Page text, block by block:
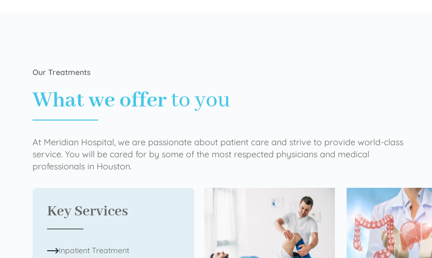
Our Treatments
What we offerto you
At Meridian Hospital, we are passionate about patient care and strive to provide world-class
service. You will be cared for by some of the most respected physicians and medical
professionals in Houston.
Key Services
Inpatient Treatment